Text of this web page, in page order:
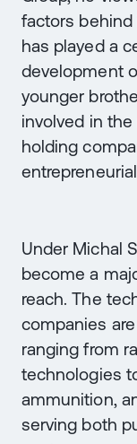
factors behind
has played a
development
younger
involved in
holding
Under Michal
become a
reach. The
companies
ranging from
technologies
ammunition,
serving both